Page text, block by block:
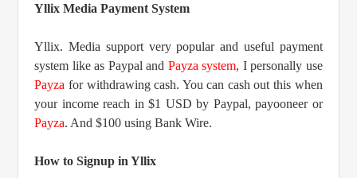
Yllix Media Payment System
Yllix. Media support very popular and useful payment
system like as Paypal and Payza system, I personally use
Payza for withdrawing cash. You can cash out this when
your income reach in $1 USD by Paypal, payooneer or
Payza. And $100 using Bank Wire.
How to Signup in Yllix